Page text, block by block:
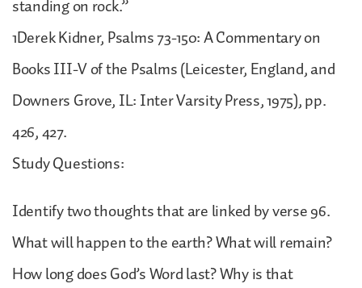
standing on rock.”
1Derek Kidner, Psalms 73-150: A Commentary on
Books III-V of the Psalms (Leicester, England, and
Downers Grove, IL: Inter Varsity Press, 1975), pp.
426, 427.
Study Questions:
Identify two thoughts that are linked by verse 96.
What will happen to the earth? What will remain?
How long does God’s Word last? Why is that